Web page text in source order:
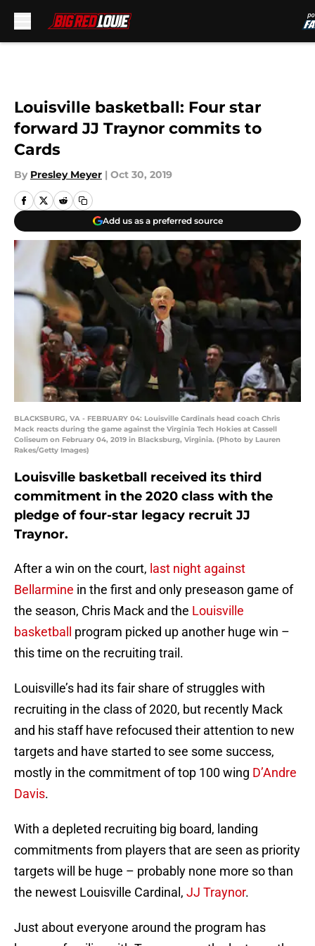
Louisville basketball: Four star
forward JJ Traynor commits to
Cards
By Presley Meyer | Oct 30, 2019
Add us as a preferred source
BLACKSBURG, VA - FEBRUARY 04: Louisville Cardinals head coach Chris
Mack reacts during the game against the Virginia Tech Hokies at Cassell
Coliseum on February 04, 2019 in Blacksburg, Virginia. (Photo by Lauren
Rakes/Getty Images)
Louisville basketball received its third
commitment in the 2020 class with the
pledge of four-star legacy recruit JJ
Traynor.
After a win on the court, last night against
Bellarmine in the first and only preseason game of
the season, Chris Mack and the Louisville
basketball
program picked up another huge win –
this time on the recruiting trail.
Louisville’s had its fair share of struggles with
recruiting in the class of 2020, but recently Mack
and his staff have refocused their attention to new
targets and have started to see some success,
mostly in the commitment of top 100 wing D’Andre
Davis.
With a depleted recruiting big board, landing
commitments from players that are seen as priority
targets will be huge – probably none more so than
the newest Louisville Cardinal, JJ Traynor.
Just about everyone around the program has